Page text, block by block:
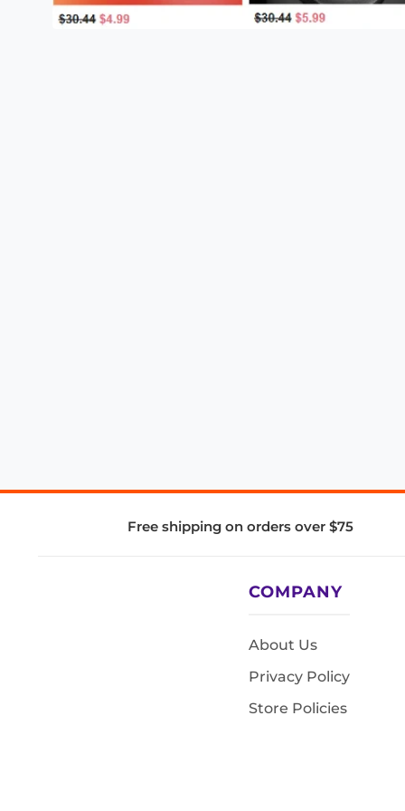
Free shipping on orders over $75
COMPANY
About Us
Privacy Policy
Store Policies